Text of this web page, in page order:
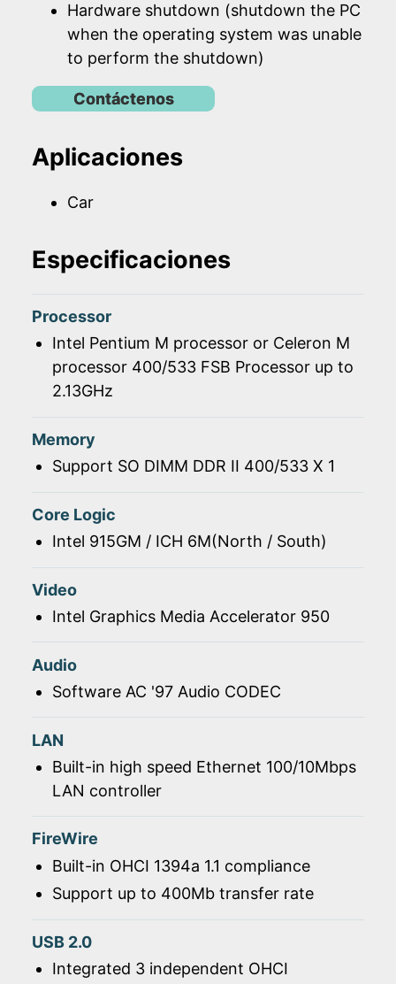
Hardware shutdown (shutdown the PC
when the operating system was unable
to perform the shutdown)
Contáctenos
Aplicaciones
Car
Especificaciones
Processor
Intel Pentium M processor or Celeron M
processor 400/533 FSB Processor up to
2.13GHz
Memory
Support SO DIMM DDR II 400/533 X 1
Core Logic
Intel 915GM / ICH 6M(North / South)
Video
Intel Graphics Media Accelerator 950
Audio
Software AC '97 Audio CODEC
LAN
Built-in high speed Ethernet 100/10Mbps
LAN controller
FireWire
Built-in OHCI 1394a 1.1 compliance
Support up to 400Mb transfer rate
USB 2.0
Integrated 3 independent OHCI